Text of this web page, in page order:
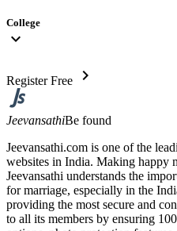
College
expand_more
Register Free chevron_right
JeevansathiBe found
Jeevansathi.com is one of the
websites in India. Making happy
Jeevansathi understands the
for marriage, especially in the
providing the most secure and
to all its members by ensuring